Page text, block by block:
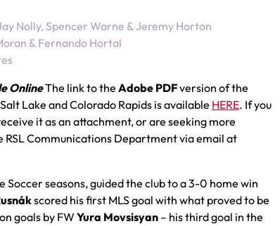
Nolly, Spencer Warne & Jeremy Horton
& Fernando Hortal
OnlineThe link to the Adobe PDFversion of the
Lake and Colorado Rapids is available HERE. If you
it as an attachment, or are seeking more
RSL Communications Department via email at
Soccer seasons, guided the club to a 3-0 home win
scored his first MLS goal with what proved to be
goals by FW Yura Movsisyan – his third goal in the